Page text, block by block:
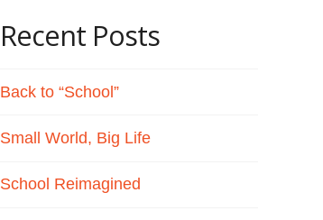
Recent Posts
Back to “School”
Small World, Big Life
School Reimagined